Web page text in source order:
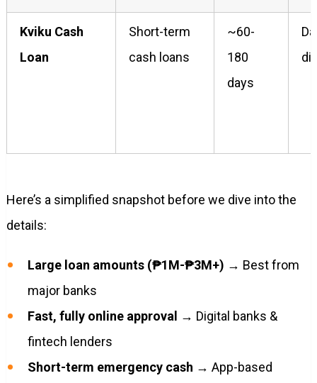
Kviku Cash
Loan
Short-term
cash loans
~60-
180
days
Here’s a simplified snapshot before we dive into the
details:
Large loan amounts (₱1M-₱3M+) → Best from
major banks
Fast, fully online approval → Digital banks &
fintech lenders
Short-term emergency cash → App-based